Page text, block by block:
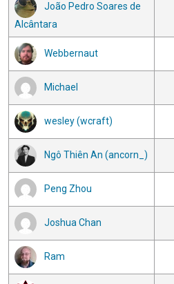
João Pedro Soares de
Alcântara
Webbernaut
Michael
wesley (wcraft)
Ngô Thiên An (ancorn_)
Peng Zhou
Joshua Chan
Ram